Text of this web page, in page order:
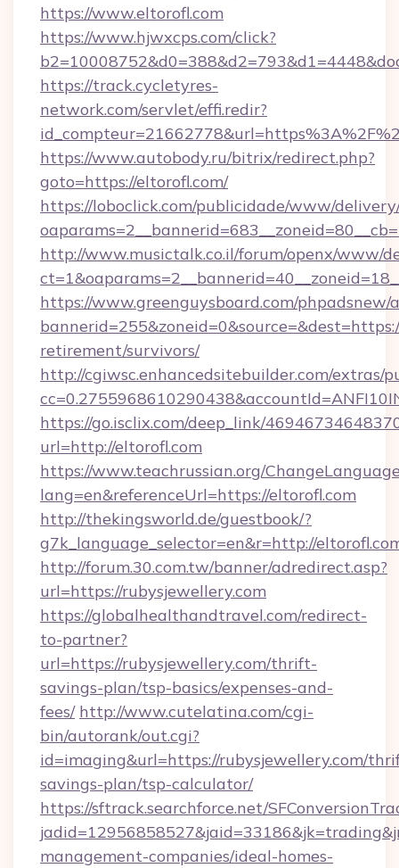
https://www.eltorofl.com
https://www.hjwxcps.com/click?
https://track.cycletyres-
network.com/servlet/effi.redir?
https://www.autobody.ru/bitrix/redirect.php?
goto=https://eltorofl.com/
https://loboclick.com/publicidade/www/
http://www.musictalk.co.il/forum/openx/www/
https://www.greenguysboard.com/phpadsnew/
retirement/survivors/
http://cgiwsc.enhancedsitebuilder.com/extras/
https://go.isclix.com/deep_link/
url=http://eltorofl.com
https://www.teachrussian.org/
lang=en&referenceUrl=https://eltorofl.com
http://thekingsworld.de/guestbook/?
g7k_language_selector=en&r=http://
http://forum.30.com.tw/banner/adredirect.asp?
url=https://rubysjewellery.com
https://globalhealthandtravel.com/redirect-
to-partner?
url=https://rubysjewellery.com/thrift-
savings-plan/tsp-basics/expenses-and-
fees/ http://www.cutelatina.com/cgi-
bin/autorank/out.cgi?
id=imaging&url=https://rubysjewellery.com/
savings-plan/tsp-calculator/
https://sftrack.searchforce.net/
management-companies/ideal-homes-